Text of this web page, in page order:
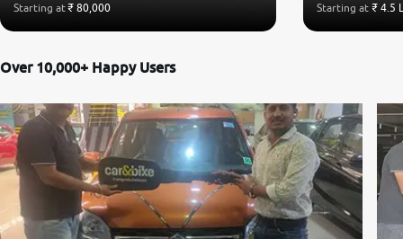
Starting at₹ 80,000 Starting at ₹ 4.5
Over 10,000+ Happy Users